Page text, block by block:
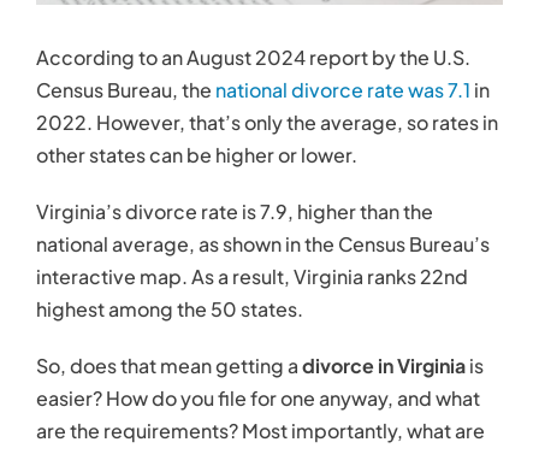
According to an August 2024 report by the U.S.
Census Bureau, the national divorce rate was 7.1 in
2022. However, that’s only the average, so rates in
other states can be higher or lower.
Virginia’s divorce rate is 7.9, higher than the
national average, as shown in the Census Bureau’s
interactive map. As a result, Virginia ranks 22nd
highest among the 50 states.
So, does that mean getting adivorce in Virginiais
easier? How do you file for one anyway, and what
are the requirements? Most importantly, what are